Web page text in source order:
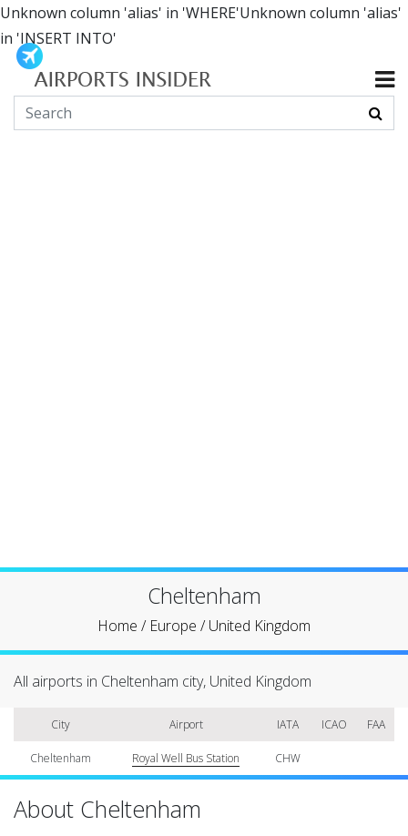
Unknown column 'alias' in 'WHERE'Unknown column 'alias'
in 'INSERT INTO'
Cheltenham
Home / Europe /United Kingdom
All airports in Cheltenham city, United Kingdom
City Airport IATA ICAO FAA
Cheltenham Royal Well Bus Station CHW
About Cheltenham